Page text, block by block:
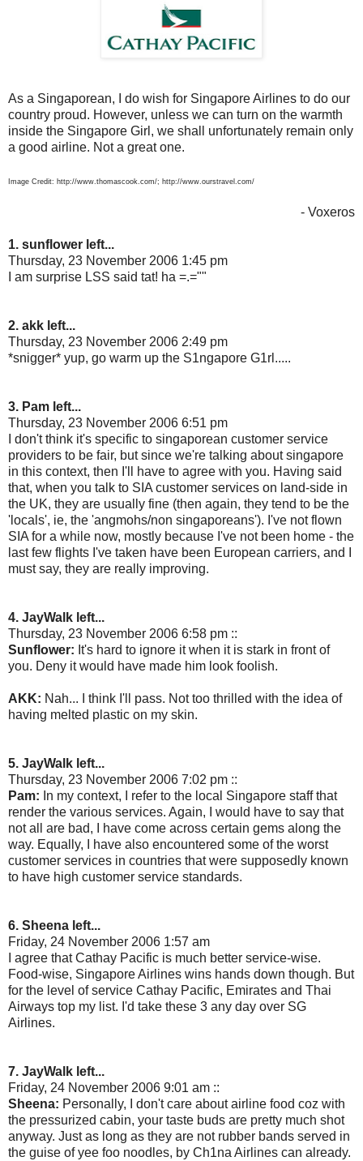
As a Singaporean, I do wish for Singapore Airlines to do our
country proud. However, unless we can turn on the warmth
inside the Singapore Girl, we shall unfortunately remain only
a good airline. Not a great one.
Image Credit: http://www.thomascook.com/; http://www.ourstravel.com/
- Voxeros
1. sunflower left...
Thursday, 23 November 2006 1:45 pm
I am surprise LSS said tat! ha =.=""
2. akk left...
Thursday, 23 November 2006 2:49 pm
*snigger* yup, go warm up the S1ngapore G1rl.....
3. Pam left...
Thursday, 23 November 2006 6:51 pm
I don't think it's specific to singaporean customer service
providers to be fair, but since we're talking about singapore
in this context, then I'll have to agree with you. Having said
that, when you talk to SIA customer services on land-side in
the UK, they are usually fine (then again, they tend to be the
'locals', ie, the 'angmohs/non singaporeans'). I've not flown
SIA for a while now, mostly because I've not been home - the
last few flights I've taken have been European carriers, and I
must say, they are really improving.
4. JayWalk left...
Thursday, 23 November 2006 6:58 pm ::
Sunflower: It's hard to ignore it when it is stark in front of
you. Deny it would have made him look foolish.
AKK: Nah... I think I'll pass. Not too thrilled with the idea of
having melted plastic on my skin.
5. JayWalk left...
Thursday, 23 November 2006 7:02 pm ::
Pam: In my context, I refer to the local Singapore staff that
render the various services. Again, I would have to say that
not all are bad, I have come across certain gems along the
way. Equally, I have also encountered some of the worst
customer services in countries that were supposedly known
to have high customer service standards.
6. Sheena left...
Friday, 24 November 2006 1:57 am
I agree that Cathay Pacific is much better service-wise.
Food-wise, Singapore Airlines wins hands down though. But
for the level of service Cathay Pacific, Emirates and Thai
Airways top my list. I'd take these 3 any day over SG
Airlines.
7. JayWalk left...
Friday, 24 November 2006 9:01 am ::
Sheena: Personally, I don't care about airline food coz with
the pressurized cabin, your taste buds are pretty much shot
anyway. Just as long as they are not rubber bands served in
the guise of yee foo noodles, by Ch1na Airlines can already.